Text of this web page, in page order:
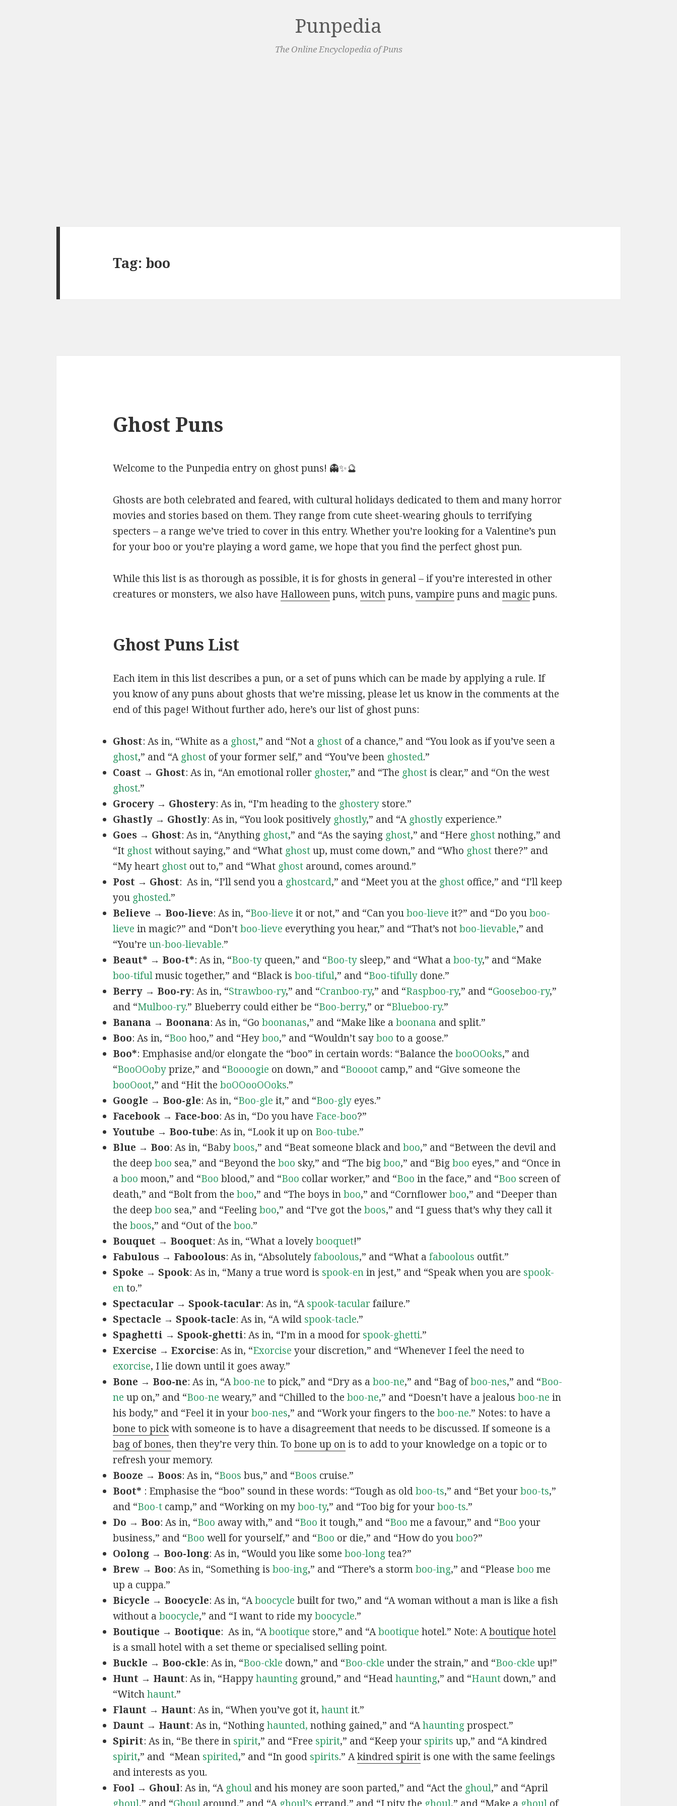
Punpedia
The Online Encyclopedia of Puns
Tag: boo
Ghost Puns
Welcome to the Punpedia entry on ghost puns! 👻✨🔮
Ghosts are both celebrated and feared, with cultural holidays dedicated to them and many horror
movies and stories based on them. They range from cute sheet-wearing ghouls to terrifying
specters – a range we’ve tried to cover in this entry. Whether you’re looking for a Valentine’s pun
for your boo or you’re playing a word game, we hope that you find the perfect ghost pun.
While this list is as thorough as possible, it is for ghosts in general – if you’re interested in other
creatures or monsters, we also have Halloweenpuns, witchpuns,vampire puns andmagicpuns.
Ghost Puns List
Each item in this list describes a pun, or a set of puns which can be made by applying a rule. If
you know of any puns about ghosts that we’re missing, please let us know in the comments at the
end of this page! Without further ado, here’s our list of ghost puns:
Ghost: As in, “White as a ghost,” and “Not a ghostof a chance,” and “You look as if you’ve seen a
ghost,” and “A ghostof your former self,” and “You’ve been ghosted.”
Coast → Ghost: As in, “An emotional roller ghoster,” and “The ghostis clear,” and “On the west
ghost.”
Grocery → Ghostery: As in, “I’m heading to the ghosterystore.”
Ghastly → Ghostly: As in, “You look positively ghostly,” and “A ghostlyexperience.”
Goes → Ghost: As in, “Anything ghost,” and “As the saying ghost,” and “Here ghostnothing,” and
“It ghostwithout saying,” and “What ghostup, must come down,” and “Who ghostthere?” and
“My heart ghostout to,” and “What ghostaround, comes around.”
Post → Ghost: As in, “I’ll send you a ghostcard,” and “Meet you at the ghostoffice,” and “I’ll keep
you ghosted.”
Believe → Boo-lieve: As in, “Boo-lieve it or not,” and “Can youboo-lieve it?” and “Do youboo-
lieve in magic?” and “Don’tboo-lieve everything you hear,” and “That’s notboo-lievable,” and
“You’re un-boo-lievable.”
Beaut* → Boo-t*: As in, “Boo-tyqueen,” and “Boo-tysleep,” and “What a boo-ty,” and “Make
boo-tifulmusic together,” and “Black is boo-tiful,” and “Boo-tifullydone.”
Berry → Boo-ry: As in, “Strawboo-ry,” and “Cranboo-ry,” and “Raspboo-ry,” and “Gooseboo-ry,”
and “Mulboo-ry.” Blueberry could either be “Boo-berry,” or “Blueboo-ry.”
Banana → Boonana: As in, “Go boonanas,” and “Make like a boonana and split.”
Boo: As in, “Boo hoo,” and “Heyboo,” and “Wouldn’t sayboo to a goose.”
Boo*: Emphasise and/or elongate the “boo” in certain words: “Balance the booOOoks,” and
“BooOOobyprize,” and “Boooogie on down,” and “Booootcamp,” and “Give someone the
booOoot,” and “Hit the boOOooOOoks.”
Google → Boo-gle: As in, “Boo-gle it,” and “Boo-glyeyes.”
Facebook → Face-boo: As in, “Do you have Face-boo?”
Youtube → Boo-tube: As in, “Look it up on Boo-tube.”
Blue → Boo: As in, “Babyboos,” and “Beat someone black andboo,” and “Between the devil and
the deep boo sea,” and “Beyond the boo sky,” and “The bigboo,” and “Bigboo eyes,” and “Once in
a boo moon,” and “Boo blood,” and “Boo collar worker,” and “Boo in the face,” and “Boo screen of
death,” and “Bolt from the boo,” and “The boys inboo,” and “Cornflowerboo,” and “Deeper than
the deep boo sea,” and “Feelingboo,” and “I’ve got the boos,” and “I guess that’s why they call it
the boos,” and “Out of the boo.”
Bouquet → Booquet: As in, “What a lovelybooquet!”
Fabulous → Faboolous: As in, “Absolutelyfaboolous,” and “What a faboolous outfit.”
Spoke → Spook: As in, “Many a true word is spook-enin jest,” and “Speak when you are spook-
ento.”
Spectacular → Spook-tacular: As in, “Aspook-tacularfailure.”
Spectacle → Spook-tacle: As in, “A wildspook-tacle.”
Spaghetti → Spook-ghetti: As in, “I’m in a mood for spook-ghetti.”
Exercise → Exorcise: As in, “Exorcise your discretion,” and “Whenever I feel the need to
exorcise, I lie down until it goes away.”
Bone → Boo-ne: As in, “Aboo-ne to pick,” and “Dry as a boo-ne,” and “Bag ofboo-nes,” and “Boo-
ne up on,” and “Boo-ne weary,” and “Chilled to the boo-ne,” and “Doesn’t have a jealous boo-ne in
his body,” and “Feel it in yourboo-nes,” and “Work your fingers to the boo-ne.” Notes: to have a
bone to pickwith someone is to have a disagreement that needs to be discussed. If someone is a
bag of bones, then they’re very thin. To bone up onis to add to your knowledge on a topic or to
refresh your memory.
Booze → Boos: As in, “Boos bus,” and “Boos cruise.”
Boot* : Emphasise the “boo” sound in these words: “Tough as oldboo-ts,” and “Bet yourboo-ts,”
and “Boo-tcamp,” and “Working on myboo-ty,” and “Too big for yourboo-ts.”
Do → Boo: As in, “Boo away with,” and “Boo it tough,” and “Boo me a favour,” and “Boo your
business,” and “Boo well for yourself,” and “Boo or die,” and “How do youboo?”
Oolong → Boo-long: As in, “Would you like some boo-longtea?”
Brew → Boo: As in, “Something is boo-ing,” and “There’s a stormboo-ing,” and “Please boo me
up a cuppa.”
Bicycle → Boocycle: As in, “Aboocycle built for two,” and “A woman without a man is like a fish
without a boocycle,” and “I want to ride myboocycle.”
Boutique → Bootique: As in, “Abootique store,” and “Abootique hotel.” Note: Aboutique hotel
is a small hotel with a set theme or specialised selling point.
Buckle → Boo-ckle: As in, “Boo-ckle down,” and “Boo-ckle under the strain,” and “Boo-ckle up!”
Hunt → Haunt: As in, “Happyhauntingground,” and “Headhaunting,” and “Hauntdown,” and
“Witchhaunt.”
Flaunt → Haunt: As in, “When you’ve got it, hauntit.”
Daunt → Haunt: As in, “Nothinghaunted, nothing gained,” and “Ahauntingprospect.”
Spirit: As in, “Be there in spirit,” and “Free spirit,” and “Keep your spirits up,” and “A kindred
spirit,” and “Mean spirited,” and “In good spirits.” Akindred spiritis one with the same feelings
and interests as you.
Fool → Ghoul: As in, “A ghouland his money are soon parted,” and “Act the ghoul,” and “April